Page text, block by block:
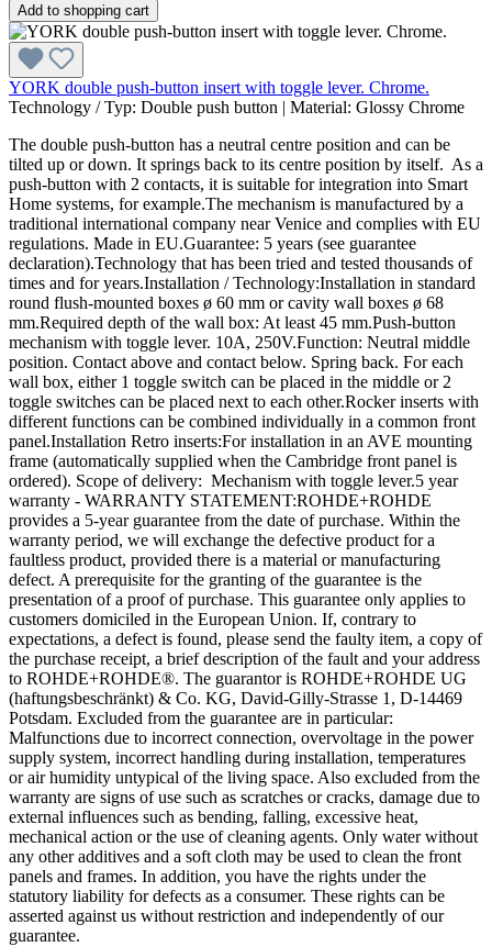
Add to shopping cart
YORK double push-button insert with toggle lever. Chrome.
Technology / Typ: Double push button | Material: Glossy Chrome
The double push-button has a neutral centre position and can be
tilted up or down. It springs back to its centre position by itself. As a
push-button with 2 contacts, it is suitable for integration into Smart
Home systems, for example.The mechanism is manufactured by a
traditional international company near Venice and complies with EU
regulations. Made in EU.Guarantee: 5 years (see guarantee
declaration).Technology that has been tried and tested thousands of
times and for years.Installation / Technology:Installation in standard
round flush-mounted boxes ø 60 mm or cavity wall boxes ø 68
mm.Required depth of the wall box: At least 45 mm.Push-button
mechanism with toggle lever. 10A, 250V.Function: Neutral middle
position. Contact above and contact below. Spring back. For each
wall box, either 1 toggle switch can be placed in the middle or 2
toggle switches can be placed next to each other.Rocker inserts with
different functions can be combined individually in a common front
panel.Installation Retro inserts:For installation in an AVE mounting
frame (automatically supplied when the Cambridge front panel is
ordered). Scope of delivery: Mechanism with toggle lever.5 year
warranty - WARRANTY STATEMENT:ROHDE+ROHDE
provides a 5-year guarantee from the date of purchase. Within the
warranty period, we will exchange the defective product for a
faultless product, provided there is a material or manufacturing
defect. A prerequisite for the granting of the guarantee is the
presentation of a proof of purchase. This guarantee only applies to
customers domiciled in the European Union. If, contrary to
expectations, a defect is found, please send the faulty item, a copy of
the purchase receipt, a brief description of the fault and your address
to ROHDE+ROHDE®. The guarantor is ROHDE+ROHDE UG
(haftungsbeschränkt) & Co. KG, David-Gilly-Strasse 1, D-14469
Potsdam. Excluded from the guarantee are in particular:
Malfunctions due to incorrect connection, overvoltage in the power
supply system, incorrect handling during installation, temperatures
or air humidity untypical of the living space. Also excluded from the
warranty are signs of use such as scratches or cracks, damage due to
external influences such as bending, falling, excessive heat,
mechanical action or the use of cleaning agents. Only water without
any other additives and a soft cloth may be used to clean the front
panels and frames. In addition, you have the rights under the
statutory liability for defects as a consumer. These rights can be
asserted against us without restriction and independently of our
guarantee.